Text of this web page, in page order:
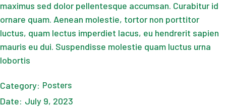
maximus sed dolor pellentesque accumsan. Curabitur id
ornare quam. Aenean molestie, tortor non porttitor
luctus, quam lectus imperdiet lacus, eu hendrerit sapien
mauris eu dui. Suspendisse molestie quam luctus urna
lobortis
Category: Posters
Date: July 9, 2023